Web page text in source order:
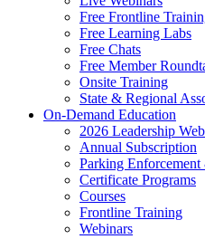
Free Frontline
Free Learning Labs
Free Chats
Free Member
Onsite Training
State & Regional
On-Demand Education
2026 Leadership
Annual Subscription
Parking
Certificate Programs
Courses
Frontline Training
Webinars